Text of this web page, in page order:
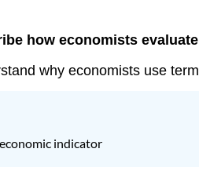
how economists
why economists use
indicator